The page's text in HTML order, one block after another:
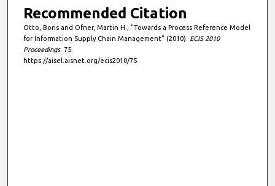
Recommended Citation
Otto, Boris and Ofner, Martin H., "Towards a Process Reference Model
for Information Supply Chain Management" (2010). ECIS 2010
Proceedings. 75.
https://aisel.aisnet.org/ecis2010/75